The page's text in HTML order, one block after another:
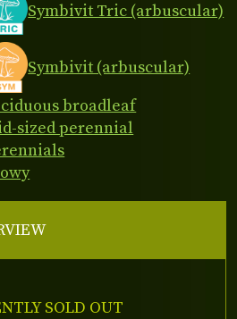
Symbivit Tric (arbuscular)
Symbivit (arbuscular)
broadleaf
sized perennial
SOLD OUT